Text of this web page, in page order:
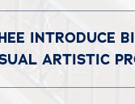
INTRODUCE
ARTISTIC